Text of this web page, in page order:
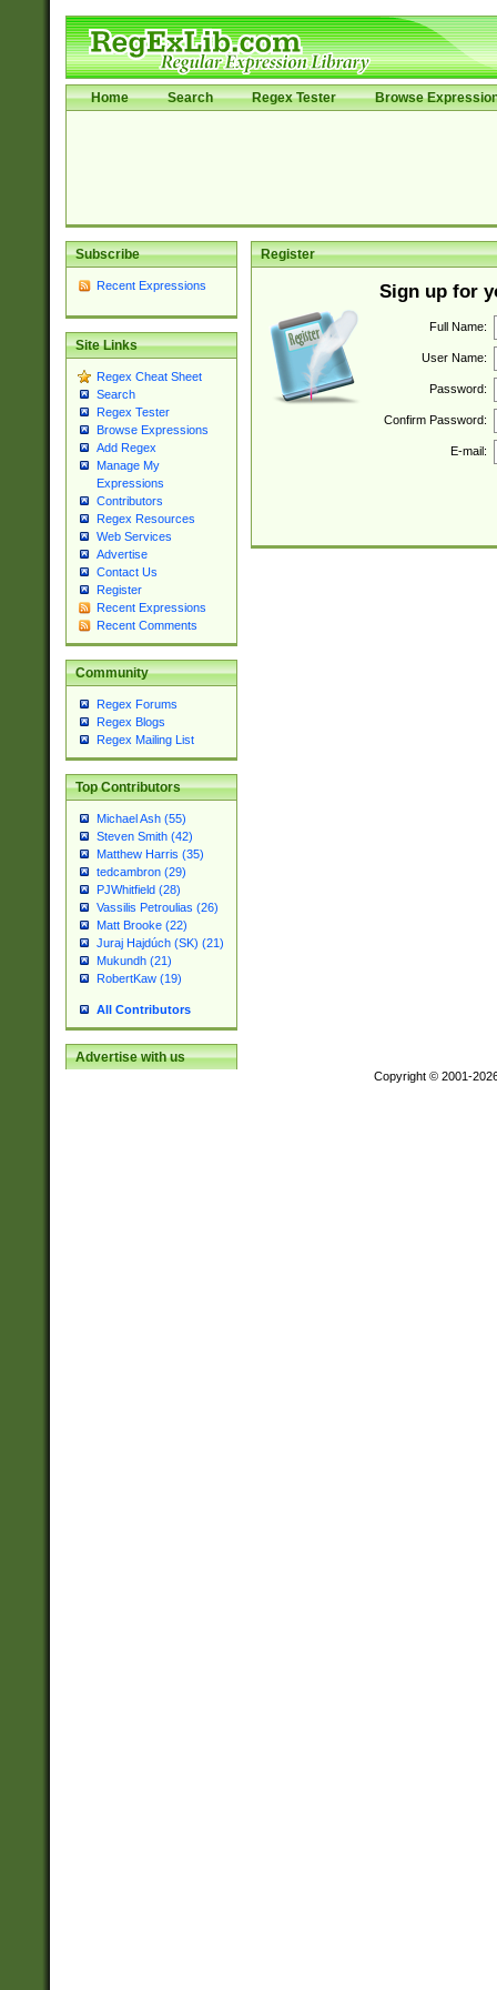
Home Search Regex Tester Browse
Subscribe
Recent Expressions
Site Links
Regex Cheat Sheet
Search
Regex Tester
Browse Expressions
Add Regex
Manage My
Expressions
Contributors
Regex Resources
Web Services
Advertise
Contact Us
Register
Recent Expressions
Recent Comments
Community
Regex Forums
Regex Blogs
Regex Mailing List
Top Contributors
Michael Ash (55)
Steven Smith (42)
Matthew Harris (35)
tedcambron (29)
PJWhitfield (28)
Vassilis Petroulias (26)
Matt Brooke (22)
Juraj Hajdúch (SK) (21)
Mukundh (21)
RobertKaw (19)
All Contributors
Advertise with us
Register
Sign up for
Full Name:
User Name:
Password:
Confirm Password:
E-mail:
Copyright © 2001-